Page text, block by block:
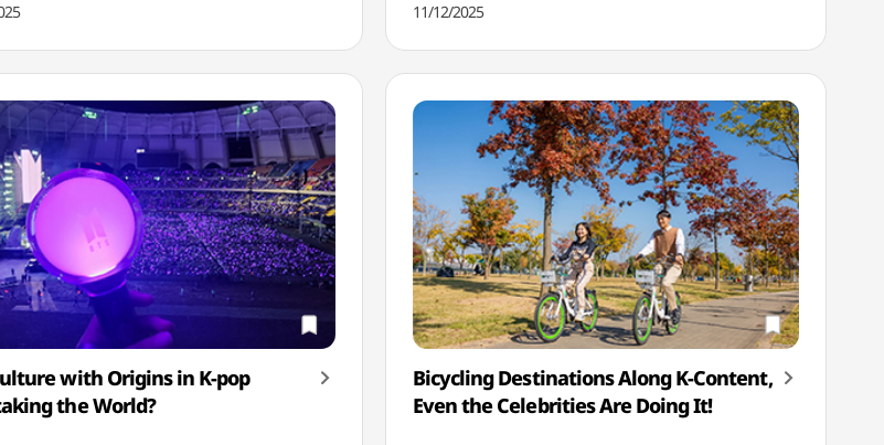
11/12/2025
with Origins in K-pop
the World?
Bicycling Destinations Along K-Content,
Even the Celebrities Are Doing It!